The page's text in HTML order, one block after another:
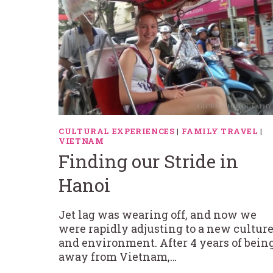
CULTURAL EXPERIENCES | FAMILY TRAVEL |
VIETNAM
Finding our Stride in
Hanoi
Jet lag was wearing off, and now we
were rapidly adjusting to a new culture
and environment. After 4 years of
away from Vietnam,…